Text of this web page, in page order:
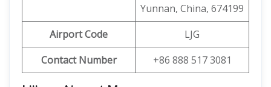
Yunnan, China, 674199
Airport Code
LJG
Contact Number
+86 888 517 3081